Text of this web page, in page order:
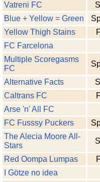
Vatreni FC
Blue + Yellow = Green
Yellow Thigh Stains
FC Farcelona
Multiple Scoregasms
FC
Alternative Facts
Caltrans FC
Arse 'n' All FC
FC Fusssy Puckers
The Alecia Moore All-
Stars
Red Oompa Lumpas
I Götze no idea